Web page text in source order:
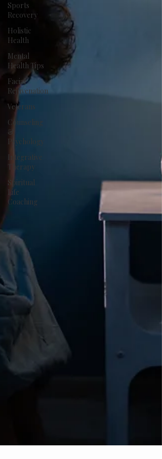
Sports
Recovery
Holistic
Health
Mental
Health Tips
Facial
Rejuvenation
Veterans
Counseling
&
Psychology
Integrative
Therapy
Spiritual
Life
Coaching